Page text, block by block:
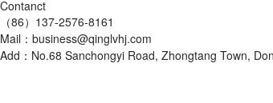
Contanct
（86）137-2576-8161
Mail：business@qinglvhj.com
Add：No.68 Sanchongyi Road, Zhongtang Town,